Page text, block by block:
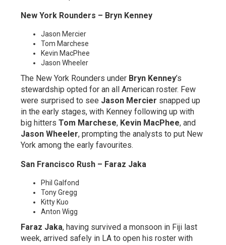
New York Rounders – Bryn Kenney
Jason Mercier
Tom Marchese
Kevin MacPhee
Jason Wheeler
The New York Rounders under Bryn Kenney’s
stewardship opted for an all American roster. Few
were surprised to see Jason Mercier snapped up
in the early stages, with Kenney following up with
big hitters Tom Marchese, Kevin MacPhee, and
Jason Wheeler, prompting the analysts to put New
York among the early favourites.
San Francisco Rush – Faraz Jaka
Phil Galfond
Tony Gregg
Kitty Kuo
Anton Wigg
Faraz Jaka, having survived a monsoon in Fiji last
week, arrived safely in LA to open his roster with